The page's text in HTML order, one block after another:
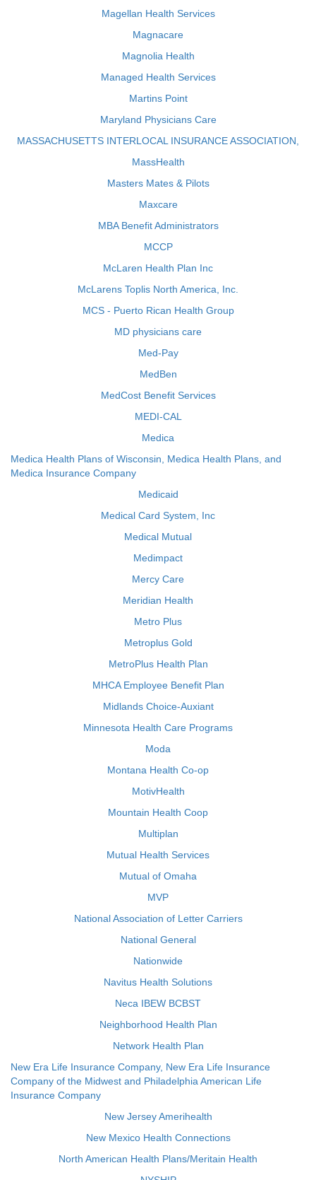
Magellan Health Services
Magnacare
Magnolia Health
Managed Health Services
Martins Point
Maryland Physicians Care
MASSACHUSETTS INTERLOCAL INSURANCE ASSOCIATION,
MassHealth
Masters Mates & Pilots
Maxcare
MBA Benefit Administrators
MCCP
McLaren Health Plan Inc
McLarens Toplis North America, Inc.
MCS - Puerto Rican Health Group
MD physicians care
Med-Pay
MedBen
MedCost Benefit Services
MEDI-CAL
Medica
Medica Health Plans of Wisconsin, Medica Health Plans, and
Medica Insurance Company
Medicaid
Medical Card System, Inc
Medical Mutual
Medimpact
Mercy Care
Meridian Health
Metro Plus
Metroplus Gold
MetroPlus Health Plan
MHCA Employee Benefit Plan
Midlands Choice-Auxiant
Minnesota Health Care Programs
Moda
Montana Health Co-op
MotivHealth
Mountain Health Coop
Multiplan
Mutual Health Services
Mutual of Omaha
MVP
National Association of Letter Carriers
National General
Nationwide
Navitus Health Solutions
Neca IBEW BCBST
Neighborhood Health Plan
Network Health Plan
New Era Life Insurance Company, New Era Life Insurance
Company of the Midwest and Philadelphia American Life
Insurance Company
New Jersey Amerihealth
New Mexico Health Connections
North American Health Plans/Meritain Health